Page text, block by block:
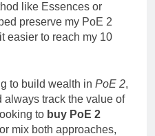
like Essences or
preserve my PoE 2
easier to reach my 10
to build wealth in PoE 2,
always track the value of
to buy PoE 2
mix both approaches,